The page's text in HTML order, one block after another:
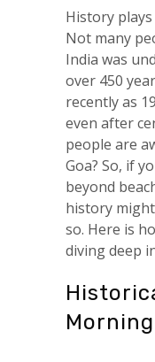
History
Not many
India was
over 450
recently as
even after
people are
Goa? So, if
beyond
history
so. Here is
diving deep
Morning